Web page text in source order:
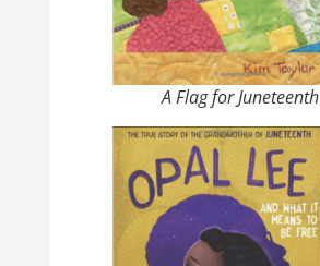
A Flag for Juneteenth